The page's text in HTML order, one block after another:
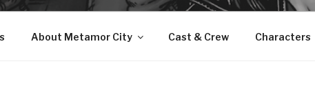
About Metamor City Cast & Crew Characters